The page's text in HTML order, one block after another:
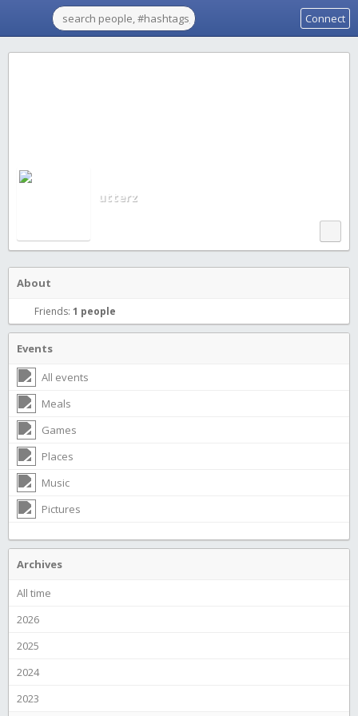
Connect
utterz
About
Friends: 1 people
Events
All events
Meals
Games
Places
Music
Pictures
Archives
All time
2026
2025
2024
2023